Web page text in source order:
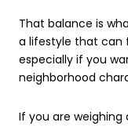
That balance is
a lifestyle that can
especially if you
neighborhood
If you are weighing